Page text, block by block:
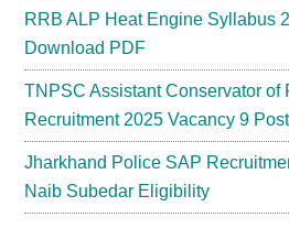
RRB ALP Heat Engine Syllabus
Download PDF
TNPSC Assistant Conservator of
Recruitment 2025 Vacancy 9
Jharkhand Police SAP
Naib Subedar Eligibility